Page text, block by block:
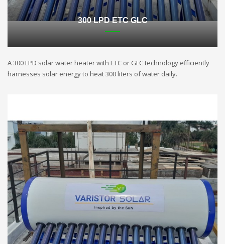
300 LPD ETC GLC
A 300 LPD solar water heater with ETC or GLC technology efficiently
harnesses solar energy to heat 300 liters of water daily.